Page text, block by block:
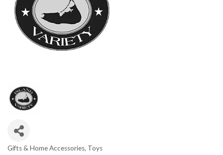
Gifts & Home Accessories Toys